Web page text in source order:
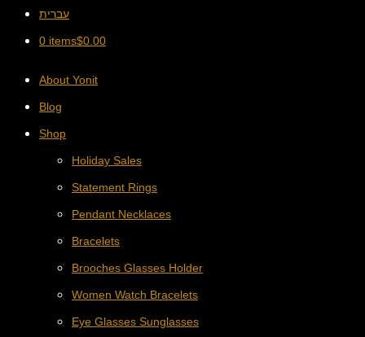
עברית
0 items$0.00
About Yonit
Blog
Shop
Holiday Sales
Statement Rings
Pendant Necklaces
Bracelets
Brooches Glasses Holder
Women Watch Bracelets
Eye Glasses Sunglasses